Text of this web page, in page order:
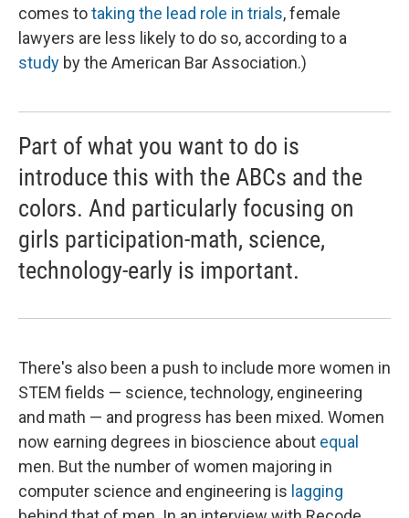
comes totaking the lead role in trials, female
lawyers are less likely to do so, according to a
study by the American Bar Association.)
Part of what you want to do is
introduce this with the ABCs and the
colors. And particularly focusing on
girls participation-math, science,
technology-early is important.
There's also been a push to include more women in
STEM fields — science, technology, engineering
and math — and progress has been mixed. Women
now earning degrees in bioscience about equal
men. But the number of women majoring in
computer science and engineering is lagging